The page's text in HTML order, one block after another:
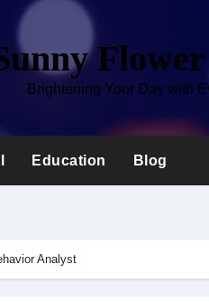
Flower
Brightening Your Day with
Education Blog
Analyst